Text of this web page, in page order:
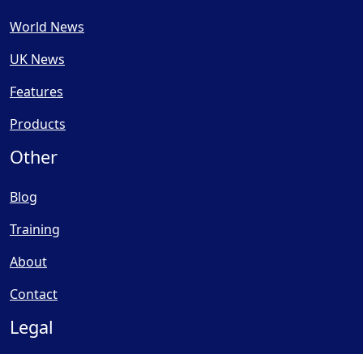
World News
UK News
Features
Products
Other
Blog
Training
About
Contact
Legal